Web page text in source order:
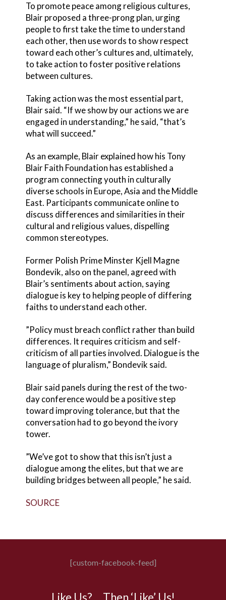
To promote peace among religious cultures,
Blair proposed a three-prong plan, urging
people to first take the time to understand
each other, then use words to show respect
toward each other’s cultures and, ultimately,
to take action to foster positive relations
between cultures.
Taking action was the most essential part,
Blair said. “If we show by our actions we are
engaged in understanding,” he said, “that’s
what will succeed.”
As an example, Blair explained how his Tony
Blair Faith Foundation has established a
program connecting youth in culturally
diverse schools in Europe, Asia and the Middle
East. Participants communicate online to
discuss differences and similarities in their
cultural and religious values, dispelling
common stereotypes.
Former Polish Prime Minster Kjell Magne
Bondevik, also on the panel, agreed with
Blair’s sentiments about action, saying
dialogue is key to helping people of differing
faiths to understand each other.
”Policy must breach conflict rather than build
differences. It requires criticism and self-
criticism of all parties involved. Dialogue is the
language of pluralism,” Bondevik said.
Blair said panels during the rest of the two-
day conference would be a positive step
toward improving tolerance, but that the
conversation had to go beyond the ivory
tower.
”We’ve got to show that this isn’t just a
dialogue among the elites, but that we are
building bridges between all people,” he said.
SOURCE
[custom-facebook-feed]